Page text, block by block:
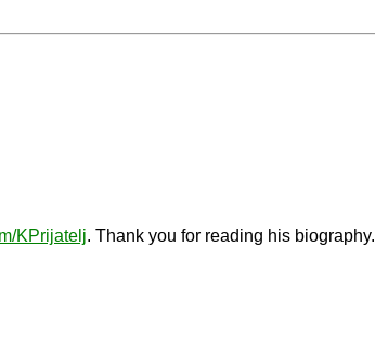
KPrijatelj. Thank you for reading his biography.